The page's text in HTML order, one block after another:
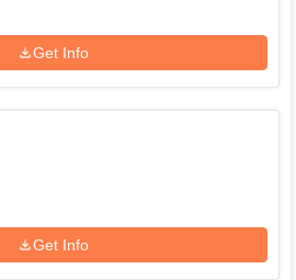
Get Info
Get Info